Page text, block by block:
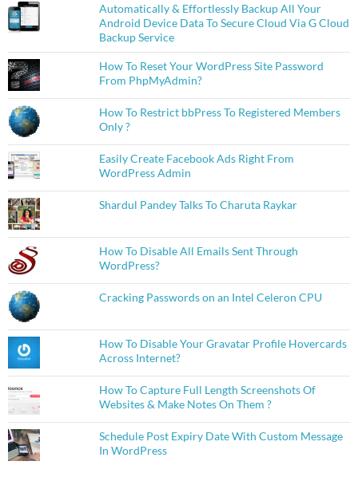
Automatically & Effortlessly Backup All Your
Android Device Data To Secure Cloud Via G Cloud
Backup Service
How To Reset Your WordPress Site Password
From PhpMyAdmin?
How To Restrict bbPress To Registered Members
Only ?
Easily Create Facebook Ads Right From
WordPress Admin
Shardul Pandey Talks To Charuta Raykar
How To Disable All Emails Sent Through
WordPress?
Cracking Passwords on an Intel Celeron CPU
How To Disable Your Gravatar Profile Hovercards
Across Internet?
How To Capture Full Length Screenshots Of
Websites & Make Notes On Them ?
Schedule Post Expiry Date With Custom Message
In WordPress